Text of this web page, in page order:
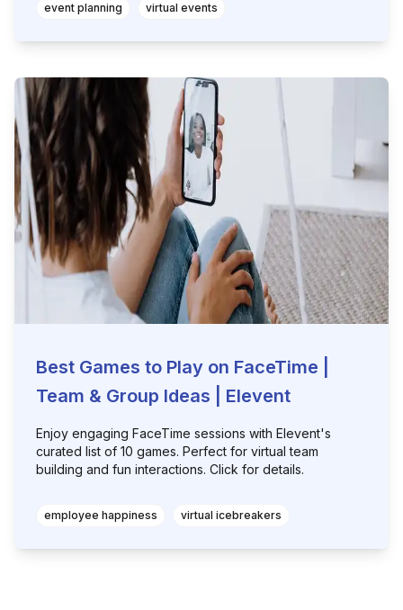
event planning virtual events
Best Games to Play on FaceTime |
Team & Group Ideas | Elevent
Enjoy engaging FaceTime sessions with Elevent's
curated list of 10 games. Perfect for virtual team
building and fun interactions. Click for details.
employee happiness virtual icebreakers